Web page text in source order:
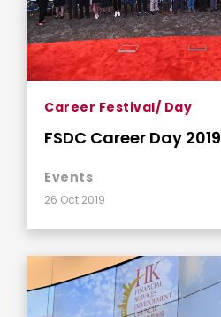
Career Festival/ Day
FSDC Career Day 2019
Events
26 Oct 2019